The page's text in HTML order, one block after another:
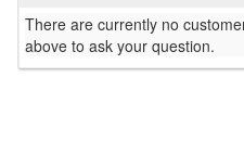
There are currently no
above to ask your question.